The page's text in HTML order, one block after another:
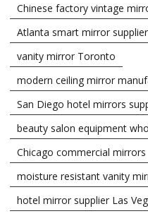
Chinese factory vintage
Atlanta smart mirror supplier
vanity mirror Toronto
modern ceiling mirror
San Diego hotel mirrors
beauty salon equipment
Chicago commercial mirrors
moisture resistant vanity
hotel mirror supplier Las